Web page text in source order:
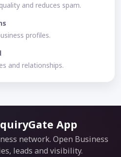
and reduces spam.
profiles.
and relationships.
App
network. Open Business
leads and visibility.